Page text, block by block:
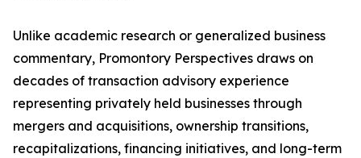
Unlike academic research or generalized business
commentary, Promontory Perspectives draws on
decades of transaction advisory experience
representing privately held businesses through
mergers and acquisitions, ownership transitions,
recapitalizations, financing initiatives, and long-term